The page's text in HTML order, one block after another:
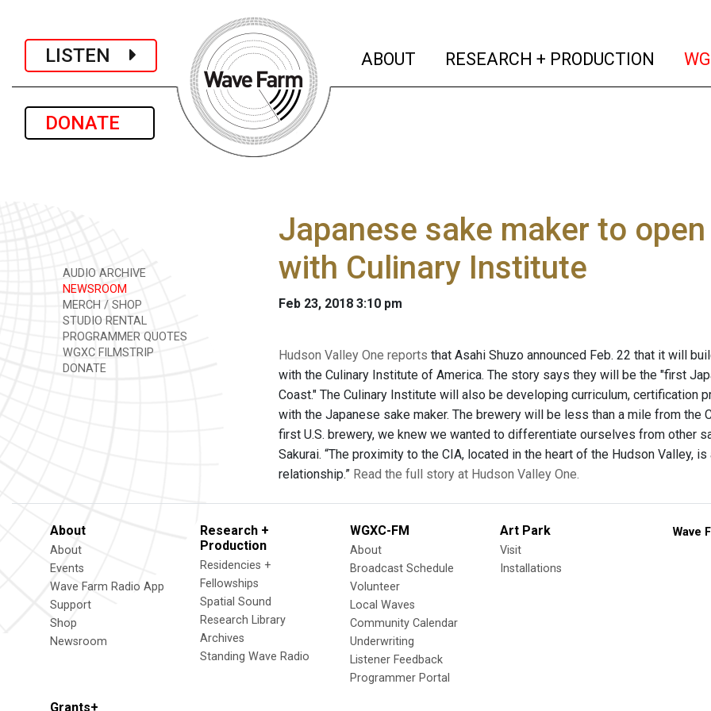
LISTEN
DONATE
ABOUT (current)
RESEARCH + PRODUCTION
AUDIO ARCHIVE
NEWSROOM
MERCH / SHOP
STUDIO RENTAL
PROGRAMMER QUOTES
WGXC FILMSTRIP
DONATE
Japanese sake maker to
with Culinary Institute
Feb 23, 2018 3:10 pm
Hudson Valley One reports that Asahi Shuzo announced Feb. 22 that it will
with the Culinary Institute of America. The story says they will be the "first
Coast." The Culinary Institute will also be developing curriculum, certification
with the Japanese sake maker. The brewery will be less than a mile from the
first U.S. brewery, we knew we wanted to differentiate ourselves from other
Sakurai. “The proximity to the CIA, located in the heart of the Hudson Valley,
relationship.” Read the full story at Hudson Valley One.
About
About
Events
Wave Farm Radio App
Support
Shop
Newsroom
Research +
Production
Residencies +
Fellowships
Spatial Sound
Research Library
Archives
Standing Wave Radio
WGXC-FM
About
Broadcast Schedule
Volunteer
Local Waves
Community Calendar
Underwriting
Listener Feedback
Programmer Portal
Art Park
Visit
Installations
Grants+
Wave